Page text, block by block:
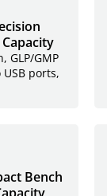
GLP/GMP
ports,
Bench